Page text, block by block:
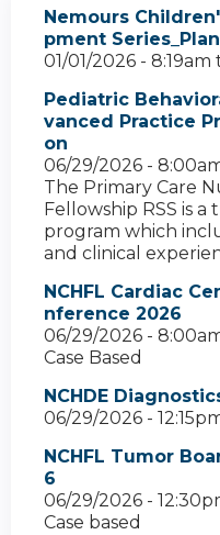
Nemours
pment
01/01/2026 - 8:19am
Pediatric
vanced Practice
on
06/29/2026 -
The Primary Care
Fellowship RSS is
program which
and clinical
NCHFL Cardiac
nference 2026
06/29/2026 -
Case Based
NCHDE
06/29/2026 -
NCHFL Tumor
6
06/29/2026 -
Case based